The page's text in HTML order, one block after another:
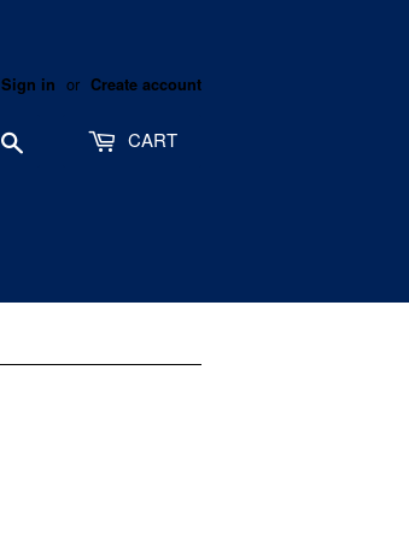
Sign in or Create account
CART